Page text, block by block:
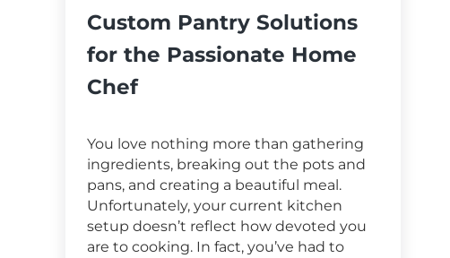
Custom Pantry Solutions
for the Passionate Home
Chef
You love nothing more than gathering
ingredients, breaking out the pots and
pans, and creating a beautiful meal.
Unfortunately, your current kitchen
setup doesn’t reflect how devoted you
are to cooking. In fact, you’ve had to